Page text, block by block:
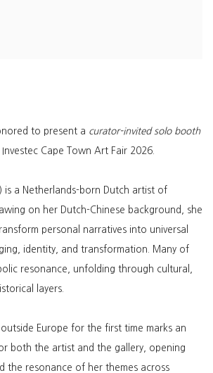
to present a curator-invited solo booth
Cape Town Art Fair 2026.
is a Netherlands-born Dutch artist of
on her Dutch-Chinese background, she
personal narratives into universal
identity, and transformation. Many of
resonance, unfolding through cultural,
layers.
Europe for the first time marks an
both the artist and the gallery, opening
the resonance of her themes across